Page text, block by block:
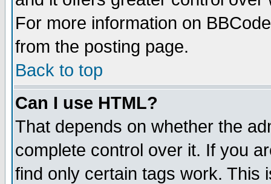
For more information on
from the posting page.
Back to top
Can I use HTML?
That depends on whether the
complete control over it. If you
find only certain tags work. This